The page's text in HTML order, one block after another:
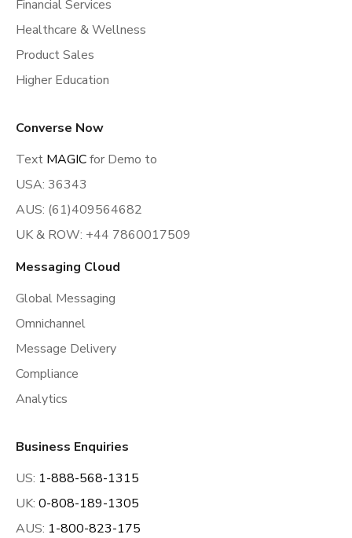
Financial Services
Healthcare & Wellness
Product Sales
Higher Education
Converse Now
Text MAGICfor Demo to
USA: 36343
AUS: (61)409564682
UK & ROW: +44 7860017509
Messaging Cloud
Global Messaging
Omnichannel
Message Delivery
Compliance
Analytics
Business Enquiries
US: 1-888-568-1315
UK: 0-808-189-1305
AUS: 1-800-823-175